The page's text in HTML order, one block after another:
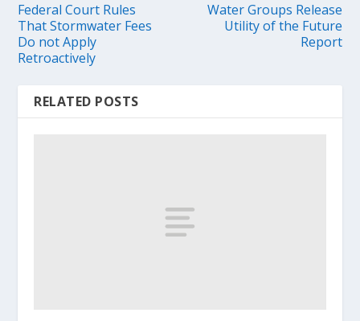
Federal Court Rules
That Stormwater Fees
Do not Apply
Retroactively
Water Groups Release
Utility of the Future
Report
RELATED POSTS